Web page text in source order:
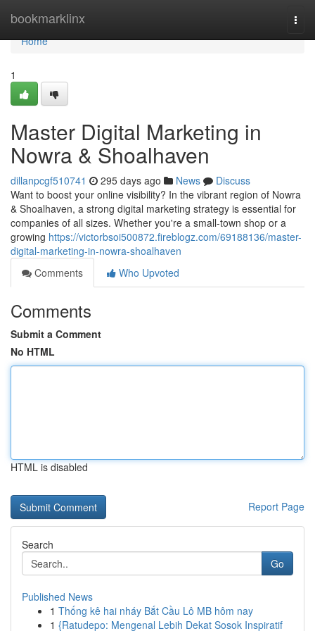
bookmarklinx
Home
Home
1
Master Digital Marketing in
Nowra & Shoalhaven
dillanpcgf510741 295 days ago News
Discuss
Want to boost your online visibility? In the vibrant region of Nowra
& Shoalhaven, a strong digital marketing strategy is essential for
companies of all sizes. Whether you're a small-town shop or a
growing https://victorbsoi500872.fireblogz.com/69188136/master-
digital-marketing-in-nowra-shoalhaven
Comments
Who Upvoted
Comments
Submit a Comment
No HTML
HTML is disabled
Report Page
Search
Go
Published News
1 Thống kê hai nháy Bắt Cầu Lô MB hôm nay
1 {Ratudepo: Mengenal Lebih Dekat Sosok Inspiratif